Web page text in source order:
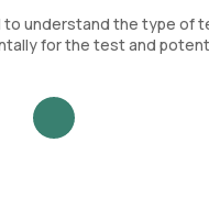
understand the type of
for the test and